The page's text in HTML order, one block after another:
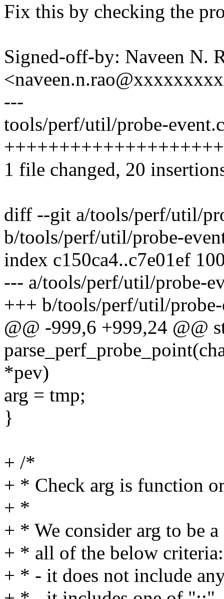
Fix this by checking the
Signed-off-by: Naveen N.
---
tools/perf/util/probe-
1 file changed, 20
diff --git a/tools/perf/util/
b/tools/perf/util/probe-
index c150ca4..c7e01ef
--- a/tools/perf/util/probe-
+++ b/tools/perf/util/
@@ -999,6 +999,24 @@
*pev)
arg = tmp;
}
+ /*
+ * Check arg is function
+ *
+ * We consider arg to be
+ * all of the below
+ * - it does not include